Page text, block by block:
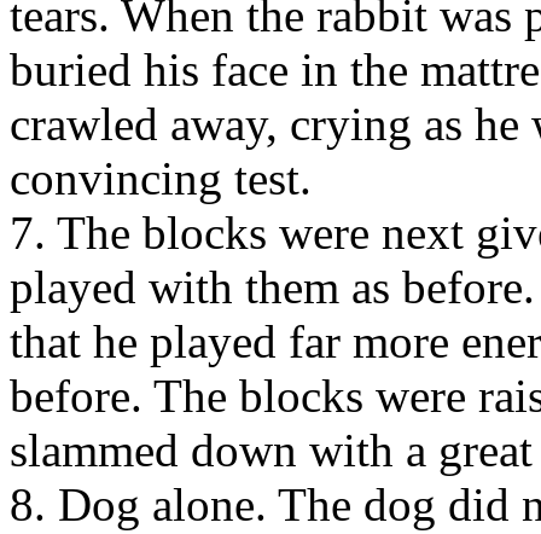
tears. When the rabbit
buried his face in the
crawled away, crying as he
convincing test.
7. The blocks were next
played with them as
that he played far more
before. The blocks were
slammed down with a
8. Dog alone. The dog did